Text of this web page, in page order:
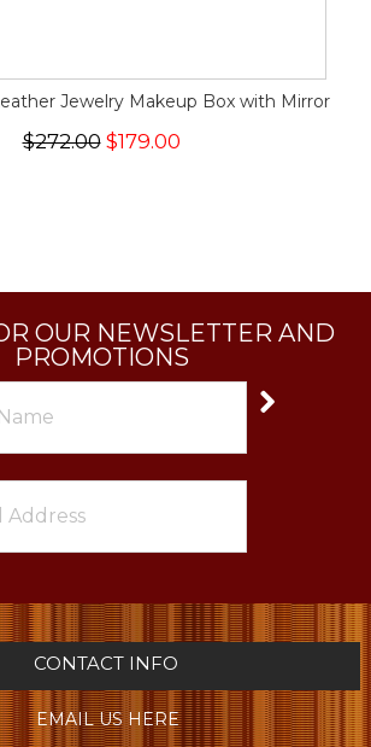
Jewelry Makeup Box with Mirror
$272.00 $179.00
OUR NEWSLETTER AND
PROMOTIONS
CONTACT INFO
EMAIL US HERE